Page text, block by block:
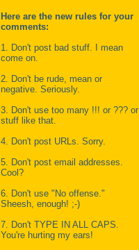
Here are the new rules for your
comments:
1. Don't post bad stuff. I mean
come on.
2. Don't be rude, mean or
negative. Seriously.
3. Don't use too many !!! or ??? or
stuff like that.
4. Don't post URLs. Sorry.
5. Don't post email addresses.
Cool?
6. Don't use "No offense."
Sheesh, enough! ;-)
7. Don't TYPE IN ALL CAPS.
You're hurting my ears!